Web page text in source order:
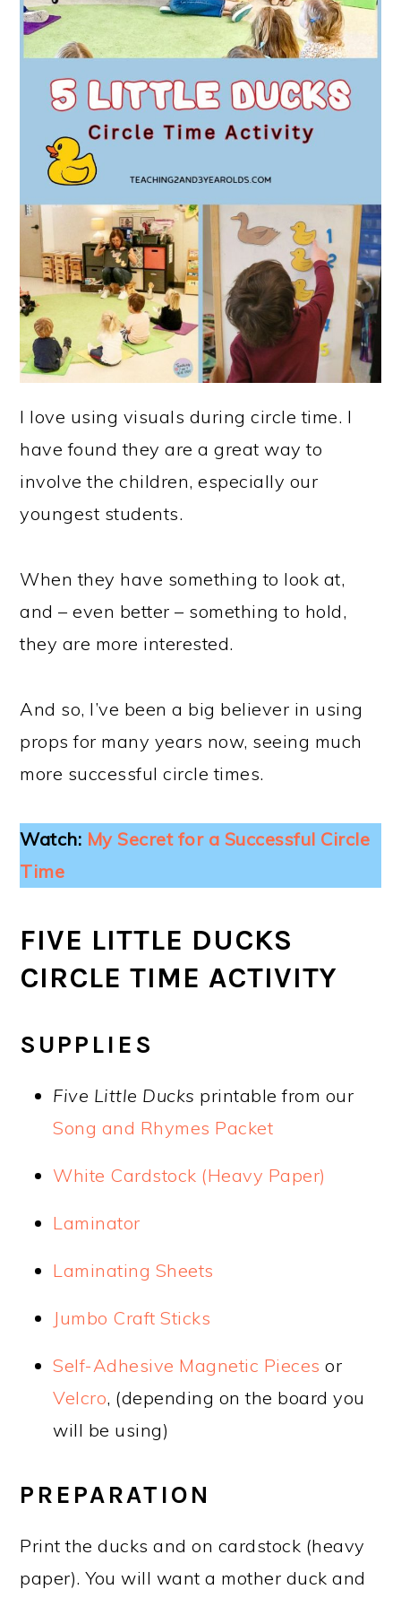
I love using visuals during circle time. I
have found they are a great way to
involve the children, especially our
youngest students.
When they have something to look at,
and – even better – something to hold,
they are more interested.
And so, I’ve been a big believer in using
props for many years now, seeing much
more successful circle times.
Watch: My Secret for a Successful Circle
Time
FIVE LITTLE DUCKS
CIRCLE TIME ACTIVITY
SUPPLIES
Five Little Ducks printable from our
Song and Rhymes Packet
White Cardstock (Heavy Paper)
Laminator
Laminating Sheets
Jumbo Craft Sticks
Self-Adhesive Magnetic Pieces or
Velcro, (depending on the board you
will be using)
PREPARATION
Print the ducks and on cardstock (heavy
paper). You will want a mother duck and